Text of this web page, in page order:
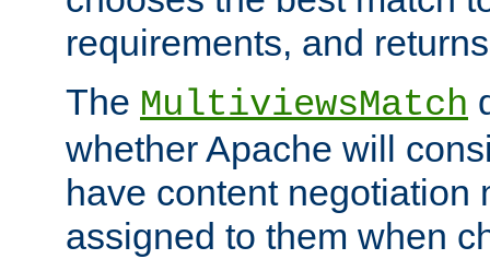
requirements, and
The MultiviewsMatch
whether Apache will
have content negotiation
assigned to them when